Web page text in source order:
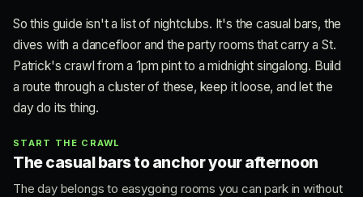
So this guide isn't a list of nightclubs. It's the casual bars, the
dives with a dancefloor and the party rooms that carry a St.
Patrick's crawl from a 1pm pint to a midnight singalong. Build
a route through a cluster of these, keep it loose, and let the
day do its thing.
START THE CRAWL
The casual bars to anchor your afternoon
The day belongs to easygoing rooms you can park in without